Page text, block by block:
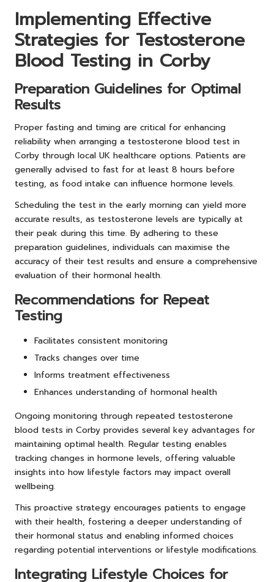
Implementing Effective
Strategies for Testosterone
Blood Testing in Corby
Preparation Guidelines for Optimal
Results
Proper fasting and timing are critical for enhancing
reliability when arranging a testosterone blood test in
Corby through local UK healthcare options. Patients are
generally advised to fast for at least 8 hours before
testing, as food intake can influence hormone levels.
Scheduling the test in the early morning can yield more
accurate results, as testosterone levels are typically at
their peak during this time. By adhering to these
preparation guidelines, individuals can maximise the
accuracy of their test results and ensure a comprehensive
evaluation of their hormonal health.
Recommendations for Repeat
Testing
Facilitates consistent monitoring
Tracks changes over time
Informs treatment effectiveness
Enhances understanding of hormonal health
Ongoing monitoring through repeated testosterone
blood tests in Corby provides several key advantages for
maintaining optimal health. Regular testing enables
tracking changes in hormone levels, offering valuable
insights into how lifestyle factors may impact overall
wellbeing.
This proactive strategy encourages patients to engage
with their health, fostering a deeper understanding of
their hormonal status and enabling informed choices
regarding potential interventions or lifestyle modifications.
Integrating Lifestyle Choices for